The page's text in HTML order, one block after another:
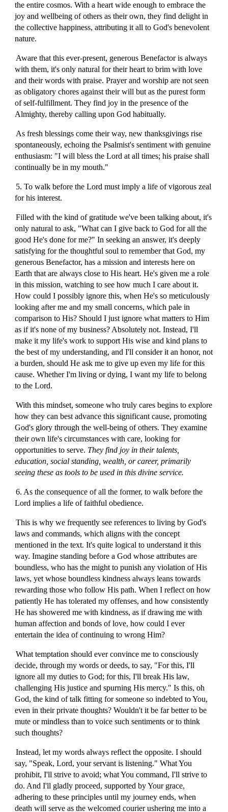
the entire cosmos. With a heart wide enough to embrace the
joy and wellbeing of others as their own, they find delight in
the collective happiness, attributing it all to God's benevolent
nature.
Aware that this ever-present, generous Benefactor is always
with them, it's only natural for their heart to brim with love
and their words with praise. Prayer and worship are not seen
as obligatory chores against their will but as the purest form
of self-fulfillment. They find joy in the presence of the
Almighty, thereby calling upon God habitually.
As fresh blessings come their way, new thanksgivings rise
spontaneously, echoing the Psalmist's sentiment with genuine
enthusiasm: "I will bless the Lord at all times; his praise shall
continually be in my mouth."
5. To walk before the Lord must imply a life of vigorous zeal
for his interest.
Filled with the kind of gratitude we've been talking about, it's
only natural to ask, "What can I give back to God for all the
good He's done for me?" In seeking an answer, it's deeply
satisfying for the thoughtful soul to remember that God, my
generous Benefactor, has a mission and interests here on
Earth that are always close to His heart. He's given me a role
in this mission, watching to see how much I care about it.
How could I possibly ignore this, when He's so meticulously
looking after me and my small concerns, which pale in
comparison to His? Should I just ignore what matters to Him
as if it's none of my business? Absolutely not. Instead, I'll
make it my life's work to support His wise and kind plans to
the best of my understanding, and I'll consider it an honor, not
a burden, should He ask me to give up even my life for this
cause. Whether I'm living or dying, I want my life to belong
to the Lord.
With this mindset, someone who truly cares begins to explore
how they can best advance this significant cause, promoting
God's glory through the well-being of others. They examine
their own life's circumstances with care, looking for
opportunities to serve. They find joy in their talents,
education, social standing, wealth, or career, primarily
seeing these as tools to be used in this divine service.
6. As the consequence of all the former, to walk before the
Lord implies a life of faithful obedience.
This is why we frequently see references to living by God's
laws and commands, which aligns with the concept
mentioned in the text. It's quite logical to understand it this
way. Imagine standing before a God whose attributes are
boundless, who has the might to punish any violation of His
laws, yet whose boundless kindness always leans towards
rewarding those who follow His path. When I reflect on how
patiently He has tolerated my offenses, and how consistently
He has showered me with kindness, as if drawing me with
human affection and bonds of love, how could I ever
entertain the idea of continuing to wrong Him?
What temptation should ever convince me to consciously
decide, through my words or deeds, to say, "For this, I'll
ignore all my duties to God; for this, I'll break His law,
challenging His justice and spurning His mercy." Is this, oh
God, the kind of talk fitting for someone so indebted to You,
even in their private thoughts? Wouldn't it be far better to be
mute or mindless than to voice such sentiments or to think
such thoughts?
Instead, let my words always reflect the opposite. I should
say, "Speak, Lord, your servant is listening." What You
prohibit, I'll strive to avoid; what You command, I'll strive to
do. And I'll gladly proceed, supported by Your grace,
adhering to these principles until my journey ends, when
death will serve as the welcomed courier ushering me into a